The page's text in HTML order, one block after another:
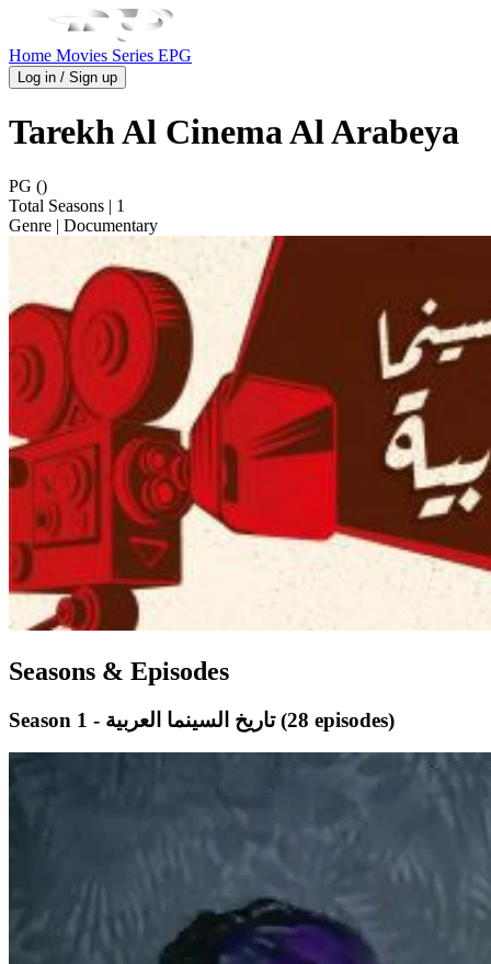
Home Movies Series EPG
Log in / Sign up
Tarekh Al Cinema Al Arabeya
PG ()
Total Seasons | 1
Genre | Documentary
Seasons & Episodes
Season 1 - تاريخ السينما العربية (28 episodes)